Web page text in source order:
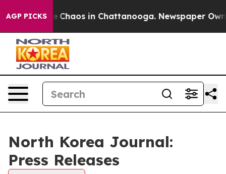
AGP PICKS
Collapse Chaos in Chattanooga. Newspaper
North Korea Journal:
Press Releases